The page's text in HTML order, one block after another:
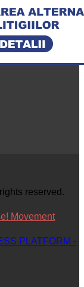
reserved.
Movement
PLATFORM -